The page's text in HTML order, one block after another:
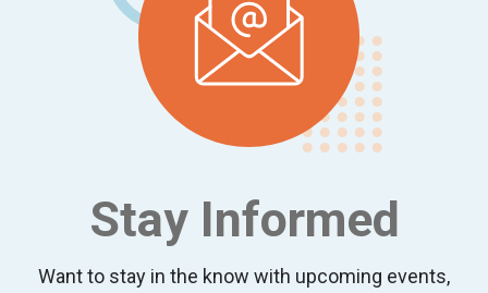
Stay Informed
Want to stay in the know with upcoming events,